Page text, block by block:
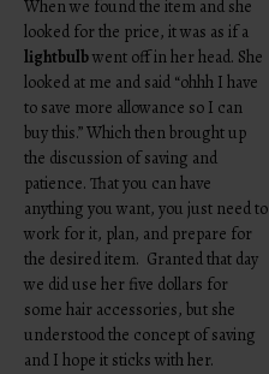
When we found the item and she
looked for the price, it was as if a
lightbulbwent off in her head. She
looked at me and said “ohhh I have
to save more allowance so I can
buy this.” Which then brought up
the discussion of saving and
patience. That you can have
anything you want, you just need to
work for it, plan, and prepare for
the desired item. Granted that day
we did use her five dollars for
some hair accessories, but she
understood the concept of saving
and I hope it sticks with her.